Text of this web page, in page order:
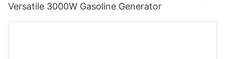
Versatile 3000W Gasoline Generator